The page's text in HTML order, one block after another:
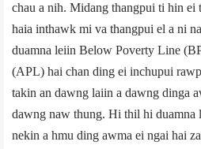
chau a nih. Midang thangpui ti hin ei
haia inthawk mi va thangpui el a ni
duamna leiin Below Poverty Line
(APL) hai chan ding ei inchupui
takin an dawng laiin a dawng dinga
dawng naw thung. Hi thil hi duamna
nekin a hmu ding awma ei ngai hai